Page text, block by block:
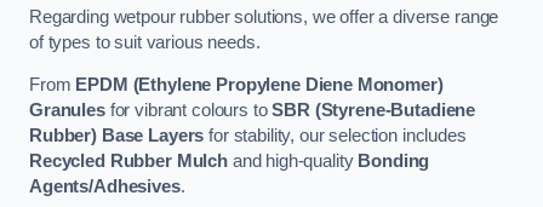
Regarding wetpour rubber solutions, we offer a diverse range
of types to suit various needs.
From EPDM (Ethylene Propylene Diene Monomer)
Granulesfor vibrant colours toSBR (Styrene-Butadiene
Rubber) Base Layers for stability, our selection includes
Recycled Rubber Mulchand high-quality Bonding
Agents/Adhesives.